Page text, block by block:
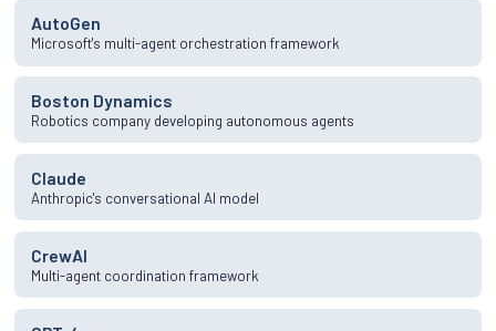
AutoGen
Microsoft's multi-agent orchestration framework
Boston Dynamics
Robotics company developing autonomous agents
Claude
Anthropic's conversational AI model
CrewAI
Multi-agent coordination framework